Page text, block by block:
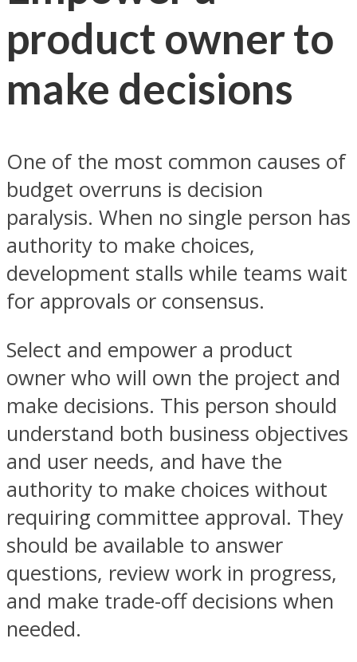
product owner to
make decisions
One of the most common causes of
budget overruns is decision
paralysis. When no single person has
authority to make choices,
development stalls while teams wait
for approvals or consensus.
Select and empower a product
owner who will own the project and
make decisions. This person should
understand both business objectives
and user needs, and have the
authority to make choices without
requiring committee approval. They
should be available to answer
questions, review work in progress,
and make trade-off decisions when
needed.